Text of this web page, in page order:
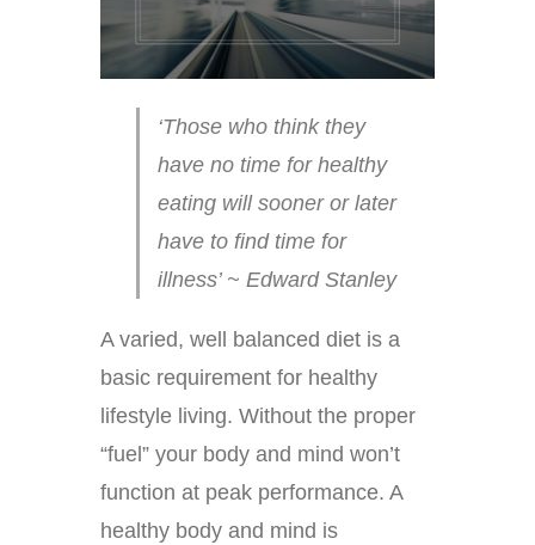
‘Those who think they
have no time for healthy
eating will sooner or later
have to find time for
illness’ ~ Edward Stanley
A varied, well balanced diet is a
basic requirement for healthy
lifestyle living. Without the proper
“fuel” your body and mind won’t
function at peak performance. A
healthy body and mind is